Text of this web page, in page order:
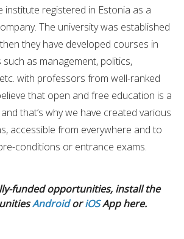
institute registered in Estonia as a
The university was established
they have developed courses in
as management, politics,
with professors from well-ranked
that open and free education is a
that’s why we have created various
accessible from everywhere and to
conditions or entrance exams.
funded opportunities, install the
AndroidoriOSApp here.